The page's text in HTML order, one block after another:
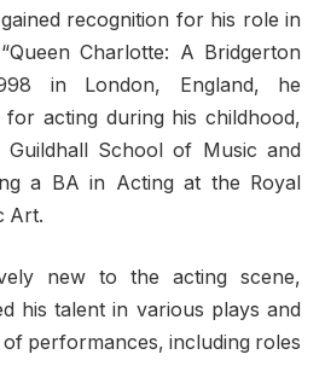
recognition for his role in
Charlotte: A Bridgerton
in London, England, he
for acting during his childhood,
School of Music and
a BA in Acting at the Royal
Art.
new to the acting scene,
his talent in various plays and
of performances, including roles